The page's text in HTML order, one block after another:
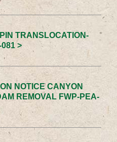
TRANSLOCATION-
>
NOTICE CANYON
REMOVAL FWP-PEA-